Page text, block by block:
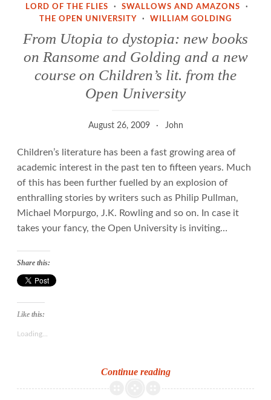
LORD OF THE FLIES
· SWALLOWS AND AMAZONS
·
THE OPEN UNIVERSITY
· WILLIAM GOLDING
From Utopia to dystopia: new books
on Ransome and Golding and a new
course on Children’s lit. from the
Open University
August 26, 2009 John
Children’s literature has been a fast growing area of
academic interest in the past ten to fifteen years. Much
of this has been further fuelled by an explosion of
enthralling stories by writers such as Philip Pullman,
Michael Morpurgo, J.K. Rowling and so on. In case it
takes your fancy, the Open University is inviting…
Continue readingFrom
Utopia
Share this:
Like this:
Loading...